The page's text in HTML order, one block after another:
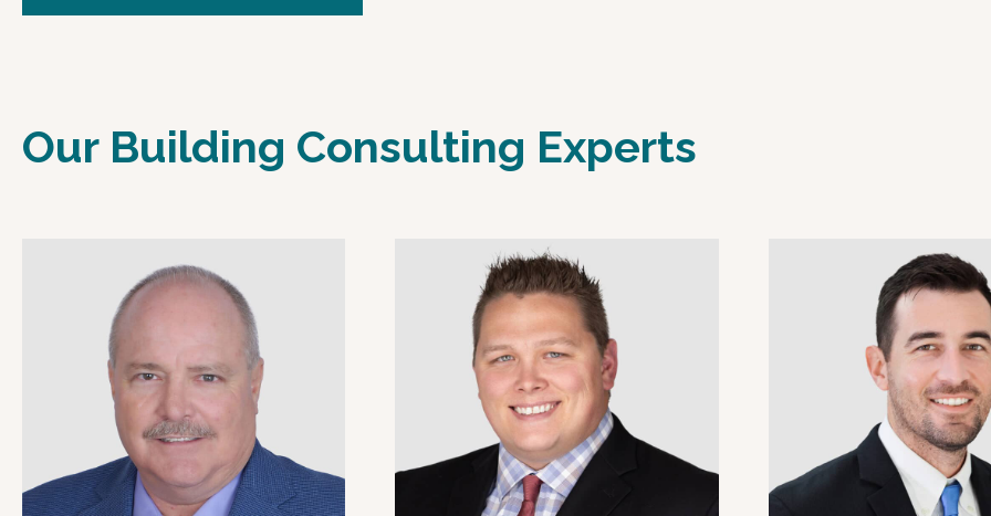
Our Building Consulting Experts